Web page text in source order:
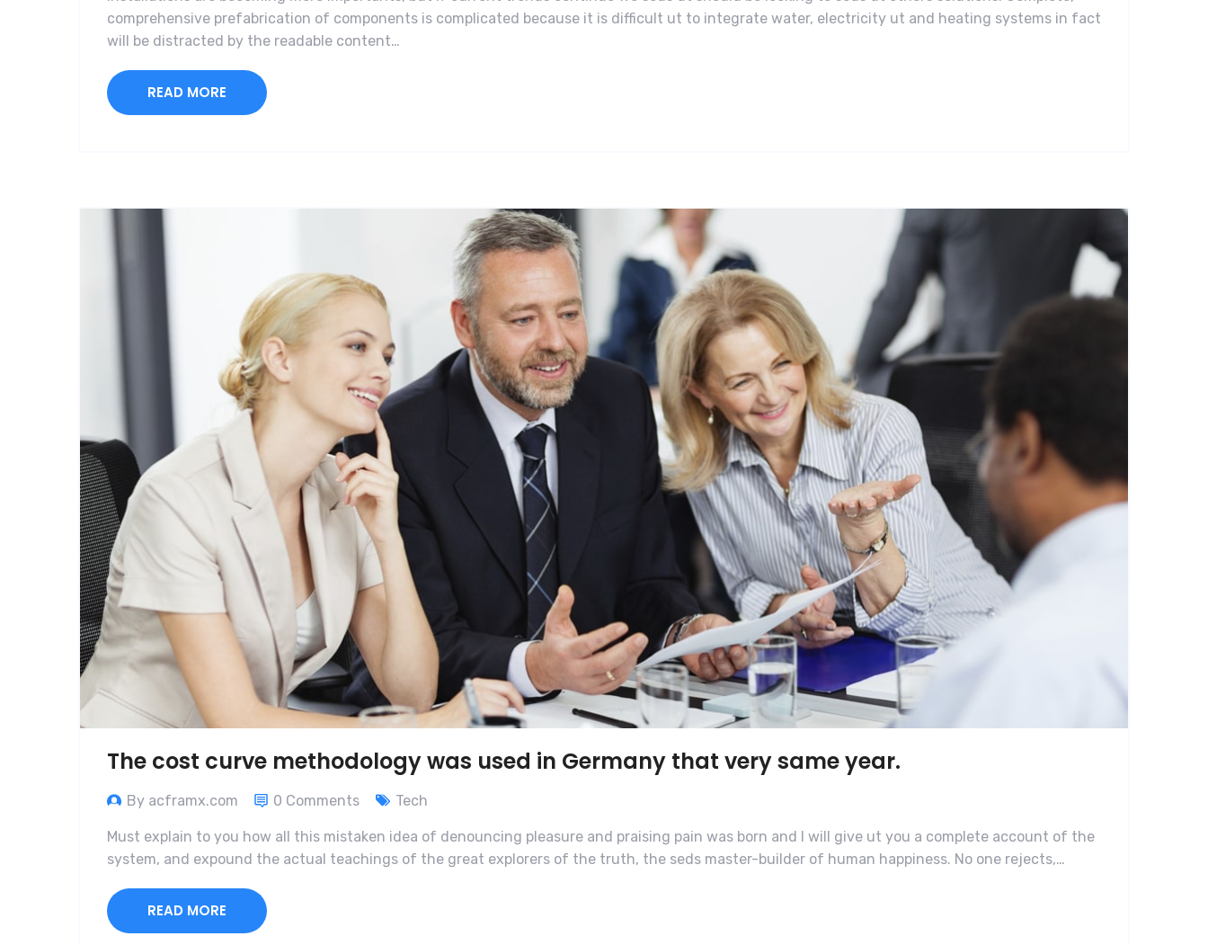
comprehensive prefabrication of components is complicated because it is difficult ut to integrate water, electricity ut and heating systems in fact
will be distracted by the readable content…
READ MORE
The cost curve methodology was used in Germany that very same year.
By acframx.com 0 Comments Tech
Must explain to you how all this mistaken idea of denouncing pleasure and praising pain was born and I will give ut you a complete account of the
system, and expound the actual teachings of the great explorers of the truth, the seds master-builder of human happiness. No one rejects,…
READ MORE